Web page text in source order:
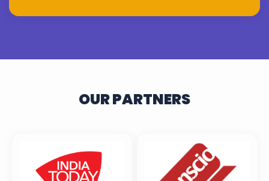
OUR PARTNERS